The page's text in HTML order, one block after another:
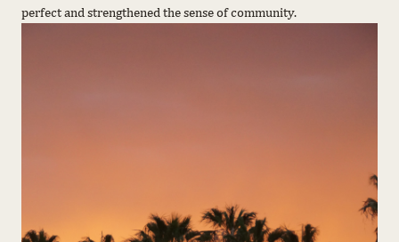
perfect and strengthened the sense of community.